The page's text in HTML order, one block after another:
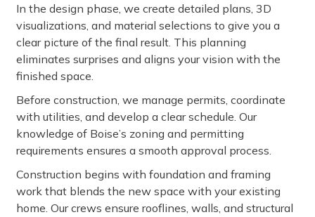
In the design phase, we create detailed plans, 3D
visualizations, and material selections to give you a
clear picture of the final result. This planning
eliminates surprises and aligns your vision with the
finished space.
Before construction, we manage permits, coordinate
with utilities, and develop a clear schedule. Our
knowledge of Boise’s zoning and permitting
requirements ensures a smooth approval process.
Construction begins with foundation and framing
work that blends the new space with your existing
home. Our crews ensure rooflines, walls, and structural